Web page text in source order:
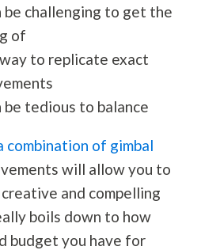
be challenging to get the
of
to replicate exact
be tedious to balance
combination of gimbal
will allow you to
and compelling
boils down to how
budget you have for